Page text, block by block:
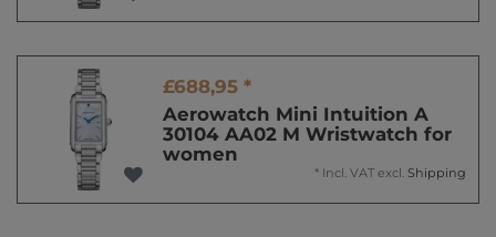
£688,95 *
Aerowatch Mini Intuition A
30104 AA02 M Wristwatch for
women
* Incl. VAT excl. Shipping